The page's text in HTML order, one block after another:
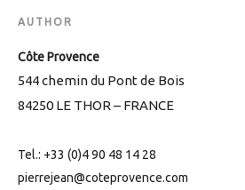
AUTHOR
Côte Provence
544 chemin du Pont de Bois
84250 LE THOR – FRANCE
Tel.: +33 (0)4 90 48 14 28
pierrejean@coteprovence.com